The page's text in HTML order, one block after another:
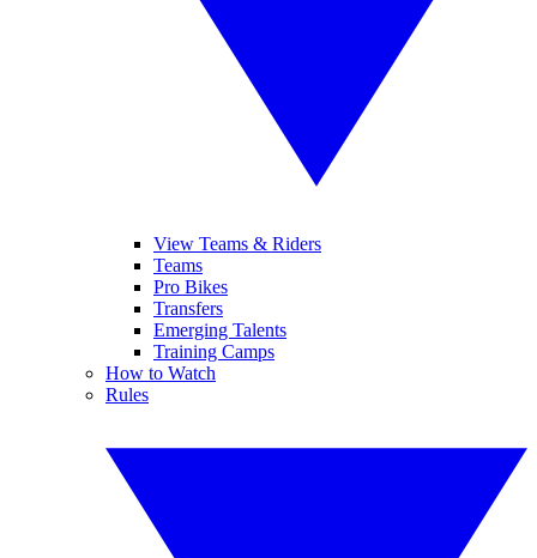
View Teams & Riders
Teams
Pro Bikes
Transfers
Emerging Talents
Training Camps
How to Watch
Rules